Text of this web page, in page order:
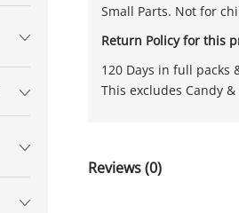
Small Parts. Not for
Return Policy for this
120 Days in full packs
This excludes Candy
Reviews (0)